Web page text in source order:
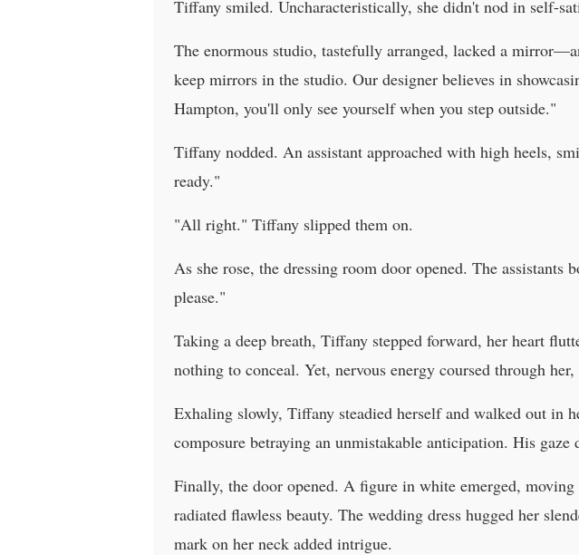
Tiffany smiled. Uncharacteristically, she didn't nod in self-
The enormous studio, tastefully arranged, lacked a
keep mirrors in the studio. Our designer believes in
Hampton, you'll only see yourself when you step outside."
Tiffany nodded. An assistant approached with high heels,
ready."
"All right." Tiffany slipped them on.
As she rose, the dressing room door opened. The
please."
Taking a deep breath, Tiffany stepped forward, her heart
nothing to conceal. Yet, nervous energy coursed through
Exhaling slowly, Tiffany steadied herself and walked out in
composure betraying an unmistakable anticipation. His
Finally, the door opened. A figure in white emerged,
radiated flawless beauty. The wedding dress hugged her
mark on her neck added intrigue.